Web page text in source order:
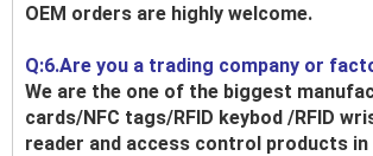
OEM orders are highly welcome.
Q:6.Are you a trading company or
We are the one of the biggest
cards/NFC tags/RFID keybod /RFID
reader and access control products in